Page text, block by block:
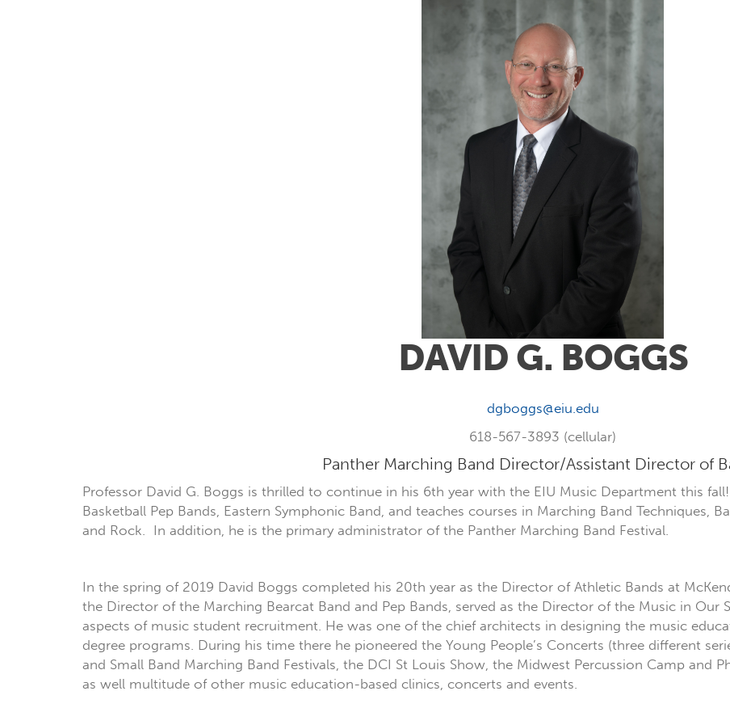
DAVID G. BOGGS
dgboggs@eiu.edu
618-567-3893 (cellular)
Panther Marching Band Director/Assistant Director of
Professor David G. Boggs is thrilled to continue in his 6th year with the EIU Music Department this
Basketball Pep Bands, Eastern Symphonic Band, and teaches courses in Marching Band Techniques,
and Rock. In addition, he is the primary administrator of the Panther Marching Band Festival.
In the spring of 2019 David Boggs completed his 20th year as the Director of Athletic Bands at
the Director of the Marching Bearcat Band and Pep Bands, served as the Director of the Music in Our
aspects of music student recruitment. He was one of the chief architects in designing the music
degree programs. During his time there he pioneered the Young People’s Concerts (three different
and Small Band Marching Band Festivals, the DCI St Louis Show, the Midwest Percussion Camp and
as well multitude of other music education-based clinics, concerts and events.